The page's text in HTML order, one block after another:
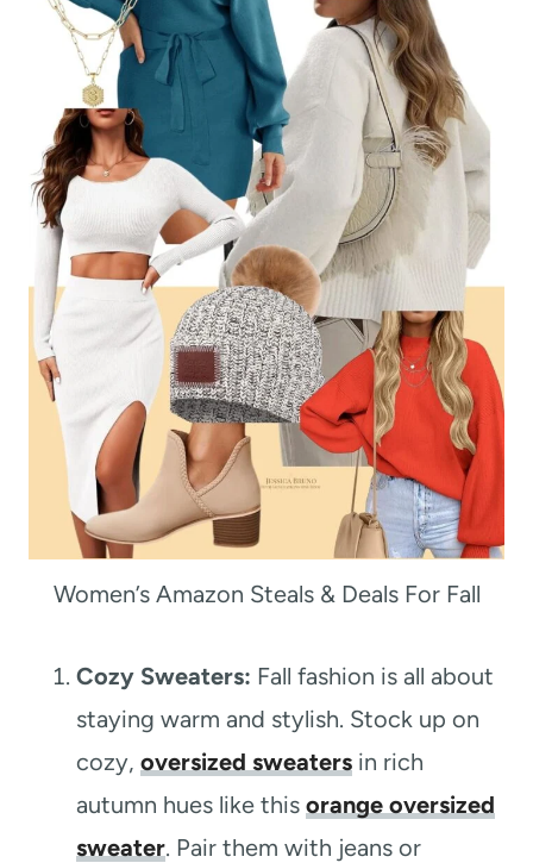
Women’s Amazon Steals & Deals For Fall
Cozy Sweaters: Fall fashion is all about
staying warm and stylish. Stock up on
cozy, oversized sweaters in rich
autumn hues like this orange oversized
sweater. Pair them with jeans or